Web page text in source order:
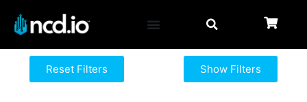
Reset Filters Show Filters